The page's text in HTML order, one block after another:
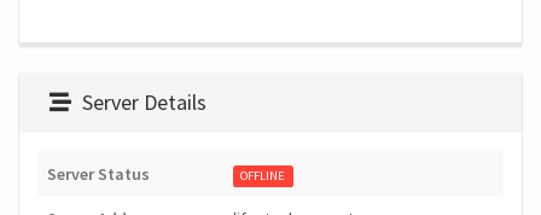
Server Details
Server Status OFFLINE